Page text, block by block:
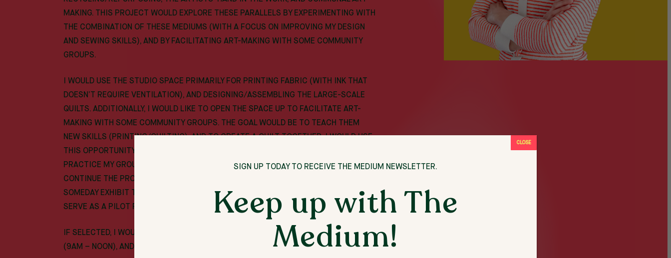
MAKING. THIS PROJECT WOULD EXPLORE THESE PARALLELS BY EXPERIMENTING WITH
THE COMBINATION OF THESE MEDIUMS (WITH A FOCUS ON IMPROVING MY DESIGN
AND SEWING SKILLS), AND BY FACILITATING ART-MAKING WITH SOME COMMUNITY
GROUPS.
I WOULD USE THE STUDIO SPACE PRIMARILY FOR PRINTING FABRIC (WITH INK THAT
DOESN’T REQUIRE VENTILATION), AND DESIGNING/ASSEMBLING THE LARGE-SCALE
QUILTS. ADDITIONALLY, I WOULD LIKE TO OPEN THE SPACE UP TO FACILITATE ART-
MAKING WITH SOME COMMUNITY GROUPS. THE GOAL WOULD BE TO TEACH THEM
NEW SKILLS (PRINTING/QUILTING), AND TO CREATE A QUILT TOGETHER. I WOULD USE
THIS OPPORTUNITY TO EXAMINE WHAT THAT PROCESS IS LIKE FOR A GROUP,
PRACTICE MY GROUP FACILITATION AND PROCESSING SKILLS, AND THEN IDEALLY
CONTINUE THE PROJECT ON WITH OTHER GROUPS AFTER THE RESIDENCY AND
SOMEDAY EXHIBIT THE WORK TO BRING THESE GROUPS TOGETHER. THIS WOULD
SERVE AS A PILOT PHASE OF THAT LARGER GOAL.
IF SELECTED, I WOULD PLAN ON WORKING IN THE STUDIO ABOUT 3 MORNINGS A WEEK
(9AM – NOON), AND SEVERAL EVENINGS EACH WEEK (AROUND 6PM – 9PM).
SIGN UP TODAY TO RECEIVE THE MEDIUM NEWSLETTER.
Keep up with The
Medium!
CLOSE